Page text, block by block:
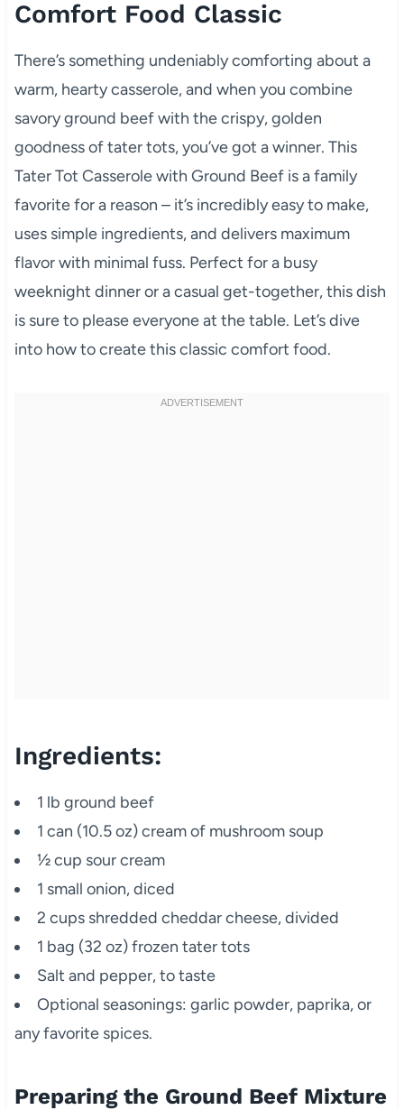
Comfort Food Classic
There’s something undeniably comforting about a
warm, hearty casserole, and when you combine
savory ground beef with the crispy, golden
goodness of tater tots, you’ve got a winner. This
Tater Tot Casserole with Ground Beef is a family
favorite for a reason – it’s incredibly easy to make,
uses simple ingredients, and delivers maximum
flavor with minimal fuss. Perfect for a busy
weeknight dinner or a casual get-together, this dish
is sure to please everyone at the table. Let’s dive
into how to create this classic comfort food.
Ingredients:
1 lb ground beef
1 can (10.5 oz) cream of mushroom soup
½ cup sour cream
1 small onion, diced
2 cups shredded cheddar cheese, divided
1 bag (32 oz) frozen tater tots
Salt and pepper, to taste
Optional seasonings: garlic powder, paprika, or
any favorite spices.
Preparing the Ground Beef Mixture